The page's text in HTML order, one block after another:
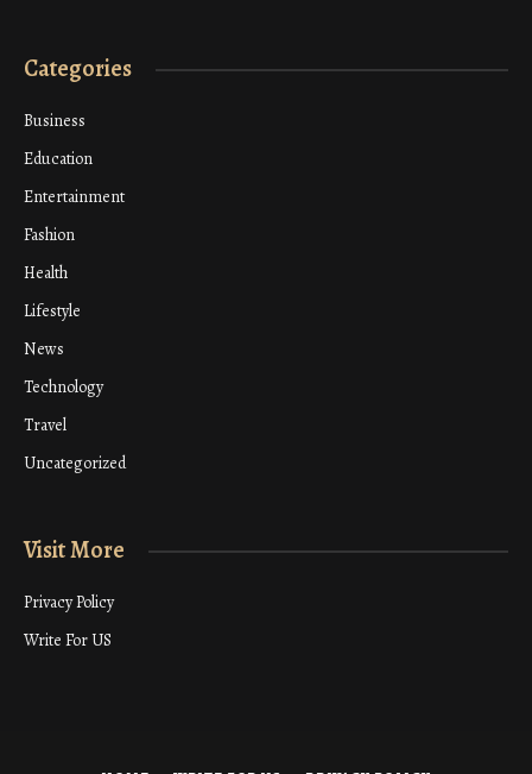
Categories
Business
Education
Entertainment
Fashion
Health
Lifestyle
News
Technology
Travel
Uncategorized
Visit More
Privacy Policy
Write For US